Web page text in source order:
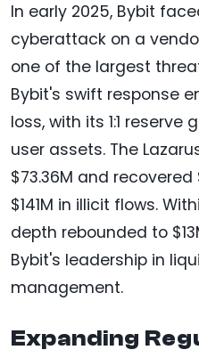
In early 2025, Bybit
cyberattack on a
one of the largest
Bybit's swift response
loss, with its 1:1
user assets. The
$73.36M and
$141M in illicit flows.
depth rebounded to
Bybit's leadership in
management.
Expanding